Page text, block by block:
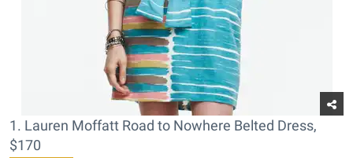
1. Lauren Moffatt Road to Nowhere Belted Dress,
$170